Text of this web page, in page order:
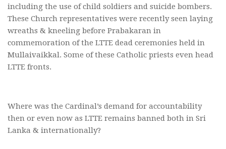
including the use of child soldiers and suicide bombers.
These Church representatives were recently seen laying
wreaths & kneeling before Prabakaran in
commemoration of the LTTE dead ceremonies held in
Mullaivaikkal. Some of these Catholic priests even head
LTTE fronts.
Where was the Cardinal’s demand for accountability
then or even now as LTTE remains banned both in Sri
Lanka & internationally?